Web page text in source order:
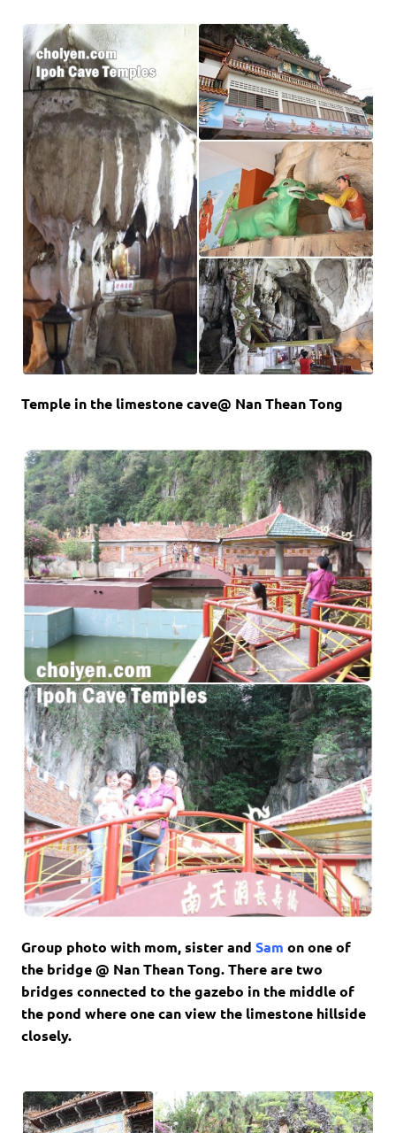
Temple in the limestone cave@ Nan Thean Tong
Group photo with mom, sister and Sam on one of
the bridge @ Nan Thean Tong. There are two
bridges connected to the gazebo in the middle of
the pond where one can view the limestone hillside
closely.